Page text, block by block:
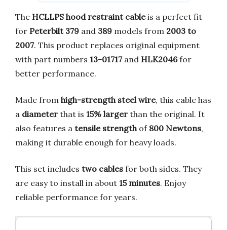
The HCLLPS hood restraint cableis a perfect fit
for Peterbilt 379 and 389 models from 2003 to
2007. This product replaces original equipment
with part numbers 13-01717and HLK2046for
better performance.
Made from high-strength steel wire, this cable has
a diameter that is 15% larger than the original. It
also features a tensile strengthof 800 Newtons,
making it durable enough for heavy loads.
This set includes two cables for both sides. They
are easy to install in about 15 minutes. Enjoy
reliable performance for years.